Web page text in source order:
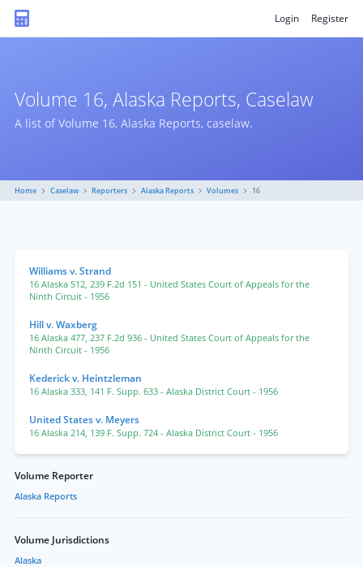
Login Register
Volume 16, Alaska Reports, Caselaw
A list of Volume 16, Alaska Reports, caselaw.
Home Caselaw Reporters Alaska Reports Volumes 16
Williams v. Strand
16 Alaska 512, 239 F.2d 151 - United States Court of Appeals for the
Ninth Circuit - 1956
Hill v. Waxberg
16 Alaska 477, 237 F.2d 936 - United States Court of Appeals for the
Ninth Circuit - 1956
Kederick v. Heintzleman
16 Alaska 333, 141 F. Supp. 633 - Alaska District Court - 1956
United States v. Meyers
16 Alaska 214, 139 F. Supp. 724 - Alaska District Court - 1956
Volume Reporter
Alaska Reports
Volume Jurisdictions
Alaska